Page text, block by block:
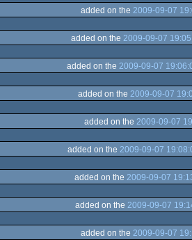
added on the 2009-09-07
added on the 2009-09-07
added on the 2009-09-07
added on the 2009-09-07
added on the 2009-09-07
added on the 2009-09-07
added on the 2009-09-07
added on the 2009-09-07
added on the 2009-09-07